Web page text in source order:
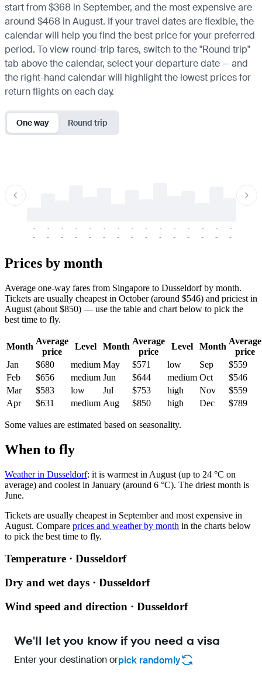
start from $368 in September, and the most expensive are
around $468 in August. If your travel dates are flexible, the
calendar will help you find the best price for your preferred
period. To view round-trip fares, switch to the "Round trip"
tab above the calendar, select your departure date — and
the right-hand calendar will highlight the lowest prices for
return flights on each day.
One way Round trip
-
-
-
-
-
-
-
-
-
-
-
-
-
-
-
-
-
-
-
-
-
-
-
-
-
-
-
-
-
-
Prices by month
Average one-way fares from Singapore to Dusseldorf by month.
Tickets are usually cheapest in October (around $546) and priciest in
August (about $850) — use the table and chart below to pick the
best time to fly.
Month
Average
price
Level Month
Average
price
Level Month
Average
price
Jan
$680 medium May $571 low Sep
$559
Feb
$656 medium Jun $644 medium Oct
$546
Mar
$583 low Jul $753 high Nov
$559
Apr
$631 medium Aug $850 high Dec $789
Some values are estimated based on seasonality.
When to fly
Weather in Dusseldorf: it is warmest in August (up to 24 °C on
average) and coolest in January (around 6 °C). The driest month is
June.
Tickets are usually cheapest in September and most expensive in
August. Compare prices and weather by month in the charts below
to pick the best time to fly.
Temperature · Dusseldorf
Dry and wet days · Dusseldorf
Wind speed and direction · Dusseldorf
We'll let you know if you need a visa
Enter your destination orpick randomly